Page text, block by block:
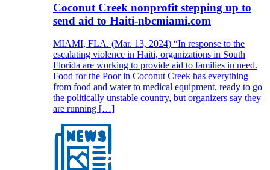
Coconut Creek nonprofit stepping up to
send aid to Haiti-nbcmiami.com
MIAMI, FLA. (Mar. 13, 2024) “In response to the
escalating violence in Haiti, organizations in South
Florida are working to provide aid to families in need.
Food for the Poor in Coconut Creek has everything
from food and water to medical equipment, ready to go
the politically unstable country, but organizers say they
are running […]